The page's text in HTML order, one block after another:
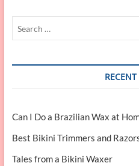
Can I Do a Brazilian Wax at
Best Bikini Trimmers and
Tales from a Bikini Waxer